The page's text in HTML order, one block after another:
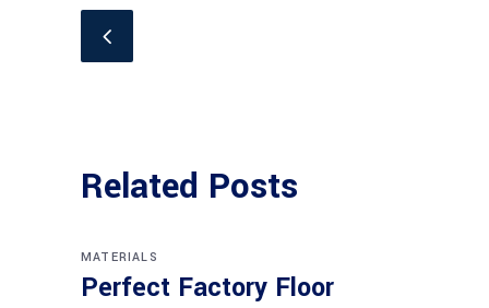
Related Posts
MATERIALS
Perfect Factory Floor